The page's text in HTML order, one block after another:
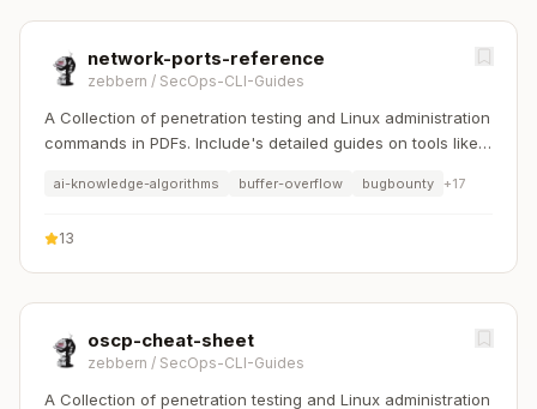
network-ports-reference
zebbern / SecOps-CLI-Guides
A Collection of penetration testing and Linux administration
commands in PDFs. Include's detailed guides on tools like
ai-knowledge-algorithms buffer-overflow bugbounty +17
13
oscp-cheat-sheet
zebbern / SecOps-CLI-Guides
A Collection of penetration testing and Linux administration